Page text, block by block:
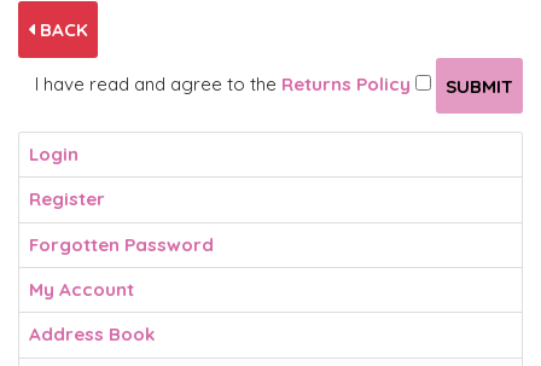
BACK
I have read and agree to the Returns Policy
Login
Register
Forgotten Password
My Account
Address Book